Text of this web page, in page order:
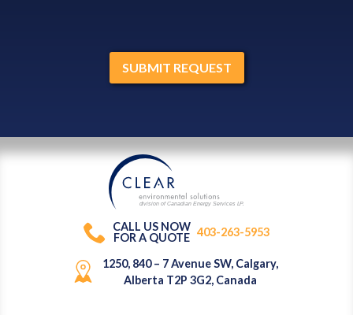
division of Canadian Energy Services LP.
CALL US NOW
FOR A QUOTE 403-263-5953
1250, 840 – 7 Avenue SW, Calgary,
Alberta T2P 3G2, Canada